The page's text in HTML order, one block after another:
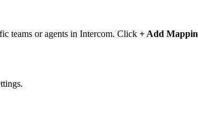
teams or agents in Intercom. Click + Add